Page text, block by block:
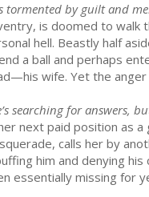
tormented by guilt and
is doomed to walk
hell. Beastly half
a ball and perhaps
wife. Yet the anger
searching for answers,
next paid position as a
calls her by
him and denying his
essentially missing for